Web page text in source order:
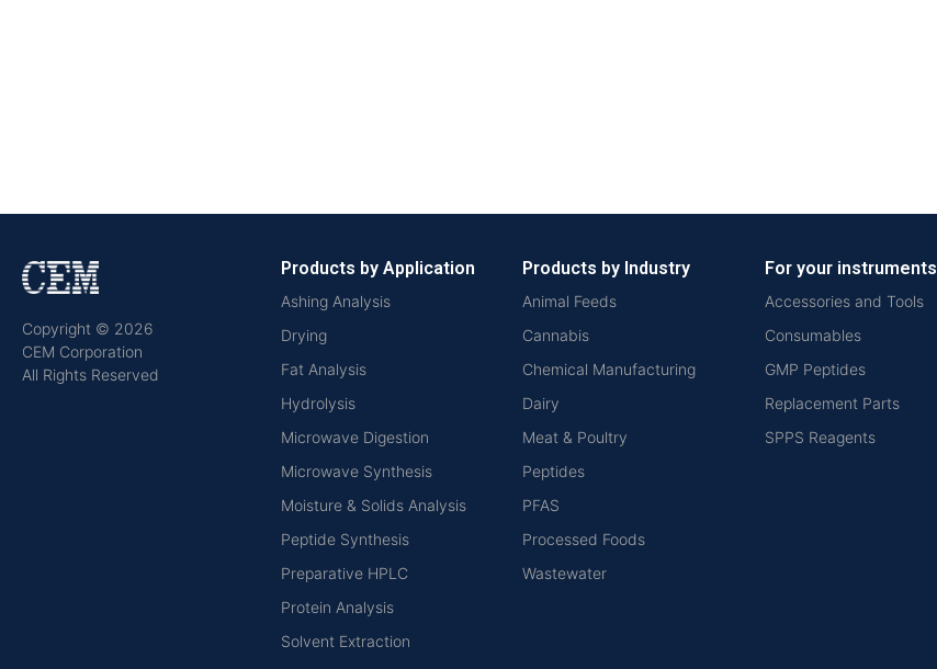
Copyright © 2026
CEM Corporation
All Rights Reserved
Products by Application
Ashing Analysis
Drying
Fat Analysis
Hydrolysis
Microwave Digestion
Microwave Synthesis
Moisture & Solids Analysis
Peptide Synthesis
Preparative HPLC
Protein Analysis
Solvent Extraction
Products by Industry
Animal Feeds
Cannabis
Chemical Manufacturing
Dairy
Meat & Poultry
Peptides
PFAS
Processed Foods
Wastewater
For your instruments
Accessories and Tools
Consumables
GMP Peptides
Replacement Parts
SPPS Reagents